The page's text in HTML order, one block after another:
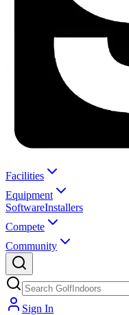
Facilities
Equipment
SoftwareInstallers
Compete
Community
Sign In